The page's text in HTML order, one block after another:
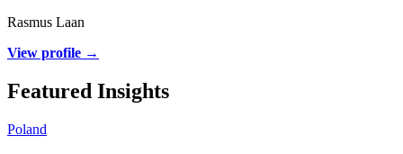
Rasmus Laan
View profile →
Featured Insights
Poland